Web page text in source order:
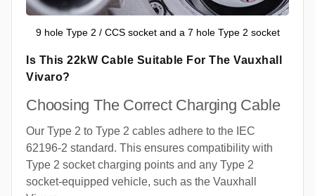
9 hole Type 2 / CCS socket and a 7 hole Type 2 socket
Is This 22kW Cable Suitable For The Vauxhall
Vivaro?
Choosing The Correct Charging Cable
Our Type 2 to Type 2 cables adhere to the IEC
62196-2 standard. This ensures compatibility with
Type 2 socket charging points and any Type 2
socket-equipped vehicle, such as the Vauxhall